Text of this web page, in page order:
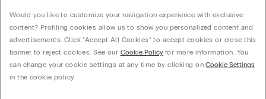
Company
© CALZEDONIA SpA, Via Monte Baldo, 20 - 37062 - Dossobuono di Villafranca (VR) -
Would you like to customize your navigation experience with exclusive
content? Profiling cookies allow us to show you personalized content and
advertisements. Click “Accept All Cookies” to accept cookies or close this
banner to reject cookies. See our Cookie Policyfor more information. You
can change your cookie settings at any time by clicking onCookie Settings
in the cookie policy.